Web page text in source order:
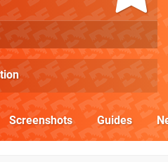
Screenshots Guides